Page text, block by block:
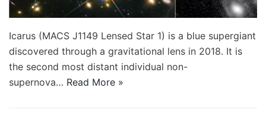
Icarus (MACS J1149 Lensed Star 1) is a blue supergiant
discovered through a gravitational lens in 2018. It is
the second most distant individual non-
supernova… Read More »